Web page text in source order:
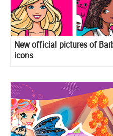
New official pictures of
icons